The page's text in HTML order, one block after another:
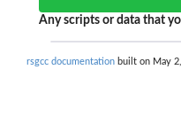
Any scripts or data that
rsgcc documentation built on May